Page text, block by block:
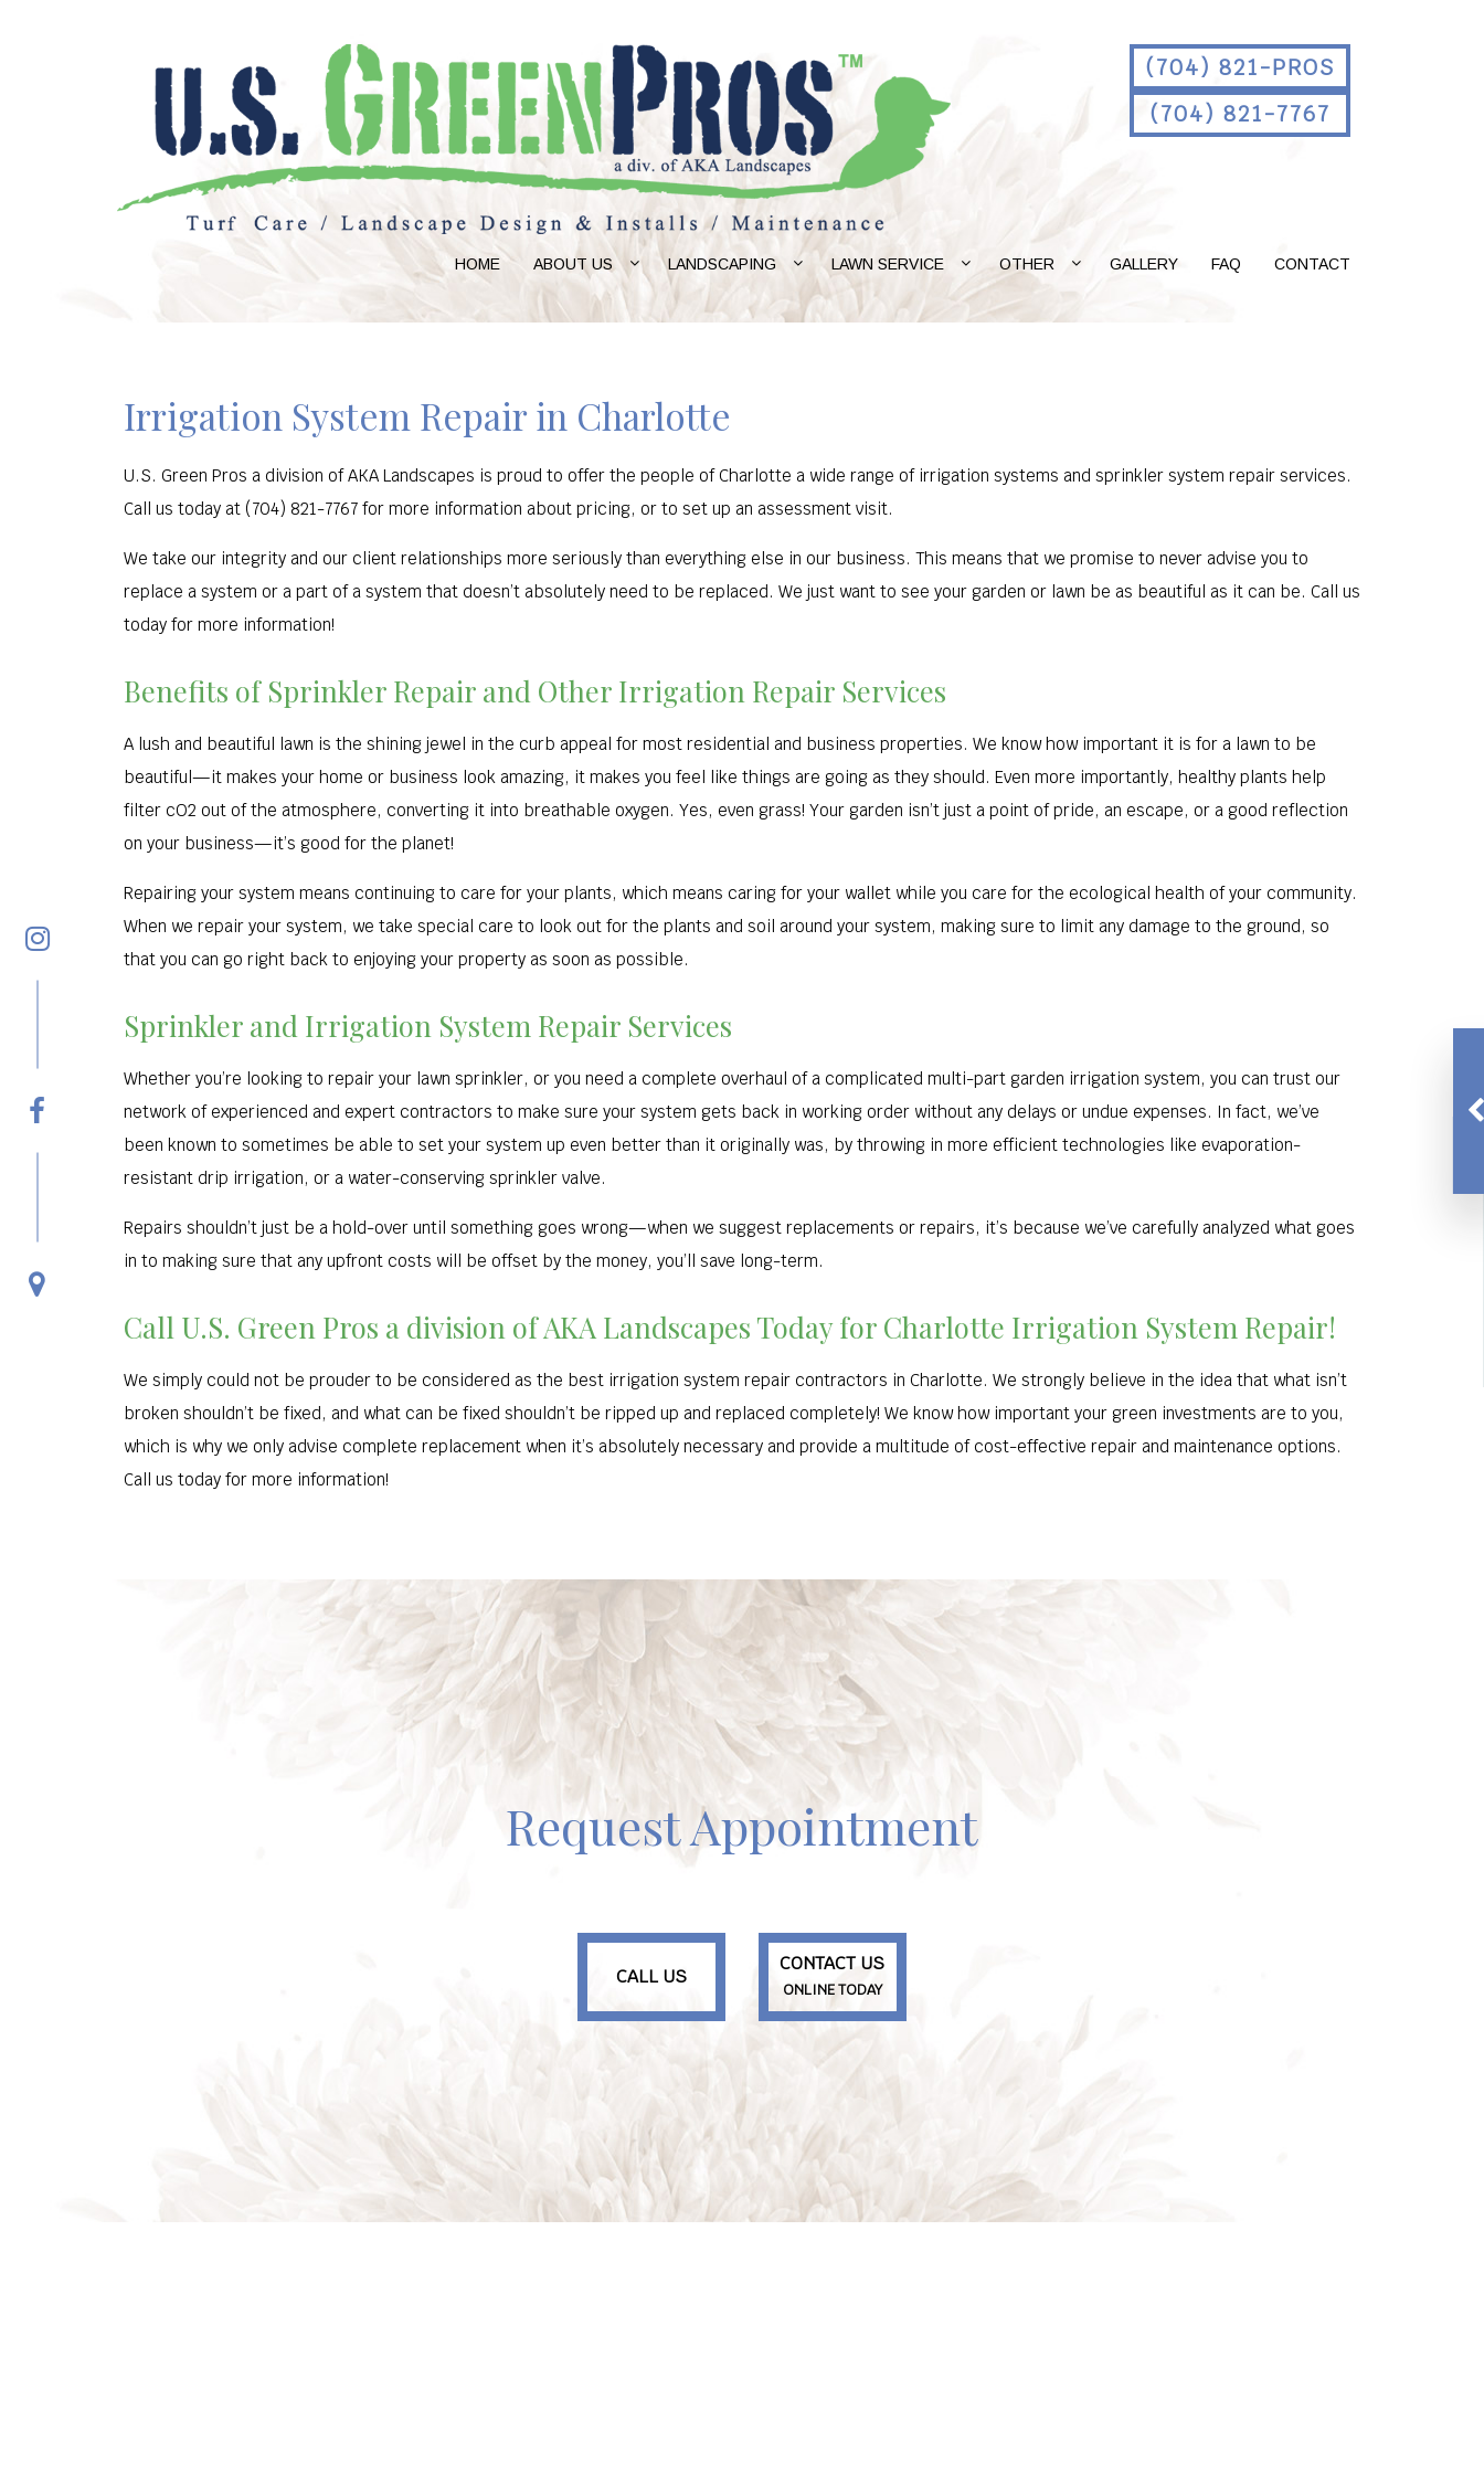
(704) 821-PROS
(704) 821-7767
HOME ABOUT US LANDSCAPING LAWN SERVICE OTHER GALLERY FAQ CONTACT
Irrigation System Repair in Charlotte
U.S. Green Pros a division of AKA Landscapes is proud to offer the people of Charlotte a wide range of irrigation systems and sprinkler system repair services.
Call us today at (704) 821-7767 for more information about pricing, or to set up an assessment visit.
We take our integrity and our client relationships more seriously than everything else in our business. This means that we promise to never advise you to
replace a system or a part of a system that doesn’t absolutely need to be replaced. We just want to see your garden or lawn be as beautiful as it can be. Call us
today for more information!
Benefits of Sprinkler Repair and Other Irrigation Repair Services
A lush and beautiful lawn is the shining jewel in the curb appeal for most residential and business properties. We know how important it is for a lawn to be
beautiful—it makes your home or business look amazing, it makes you feel like things are going as they should. Even more importantly, healthy plants help
filter cO2 out of the atmosphere, converting it into breathable oxygen. Yes, even grass! Your garden isn’t just a point of pride, an escape, or a good reflection
on your business—it’s good for the planet!
Repairing your system means continuing to care for your plants, which means caring for your wallet while you care for the ecological health of your community.
When we repair your system, we take special care to look out for the plants and soil around your system, making sure to limit any damage to the ground, so
that you can go right back to enjoying your property as soon as possible.
Sprinkler and Irrigation System Repair Services
Whether you’re looking to repair your lawn sprinkler, or you need a complete overhaul of a complicated multi-part garden irrigation system, you can trust our
network of experienced and expert contractors to make sure your system gets back in working order without any delays or undue expenses. In fact, we’ve
been known to sometimes be able to set your system up even better than it originally was, by throwing in more efficient technologies like evaporation-
resistant drip irrigation, or a water-conserving sprinkler valve.
Repairs shouldn’t just be a hold-over until something goes wrong—when we suggest replacements or repairs, it’s because we’ve carefully analyzed what goes
in to making sure that any upfront costs will be offset by the money, you’ll save long-term.
Call U.S. Green Pros a division of AKA Landscapes Today for Charlotte Irrigation System Repair!
We simply could not be prouder to be considered as the best irrigation system repair contractors in Charlotte. We strongly believe in the idea that what isn’t
broken shouldn’t be fixed, and what can be fixed shouldn’t be ripped up and replaced completely! We know how important your green investments are to you,
which is why we only advise complete replacement when it’s absolutely necessary and provide a multitude of cost-effective repair and maintenance options.
Call us today for more information!
Request Appointment
CALL US
CONTACT US
ONLINE TODAY